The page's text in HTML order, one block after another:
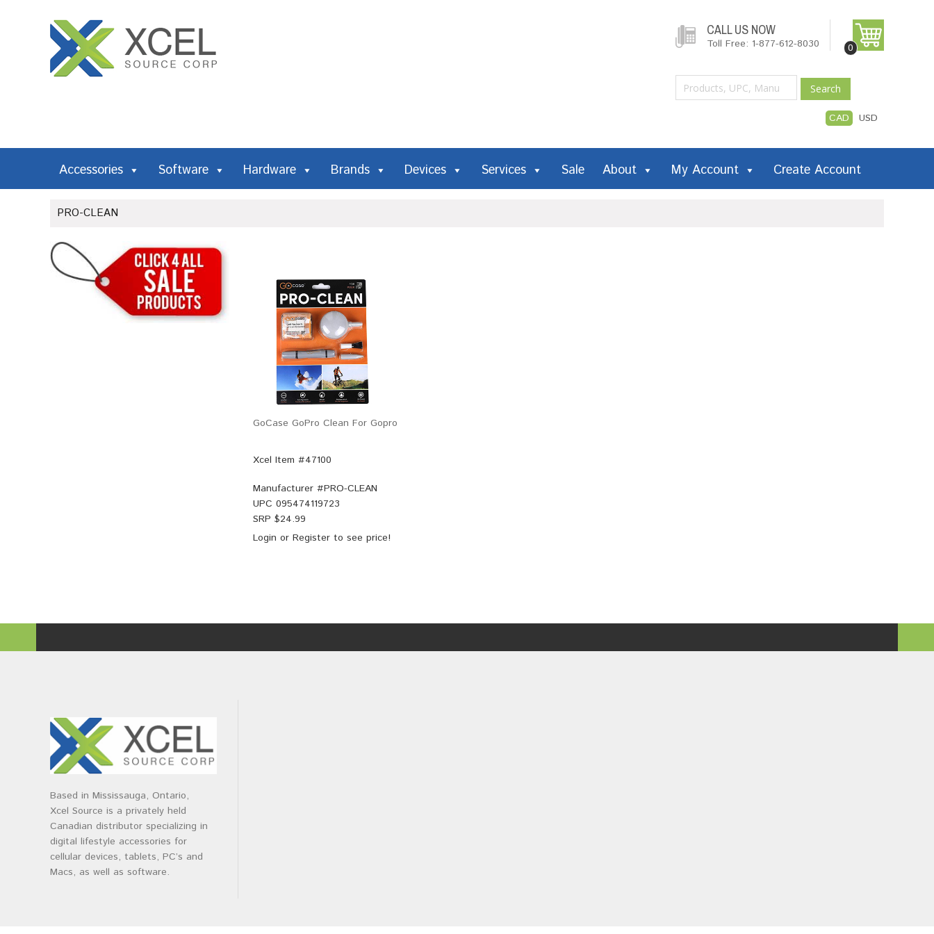
CALL US NOW
Toll Free: 1-877-612-8030 0
Search
CAD USD
Accessories Software Hardware Brands Devices Services Sale About My Account Create Account
PRO-CLEAN
GoCase GoPro Clean For Gopro
Xcel Item #47100
Manufacturer #PRO-CLEAN
UPC 095474119723
SRP $24.99
Login or Register to see price!
Based in Mississauga, Ontario,
Xcel Source is a privately held
Canadian distributor specializing in
digital lifestyle accessories for
cellular devices, tablets, PC’s and
Macs, as well as software.